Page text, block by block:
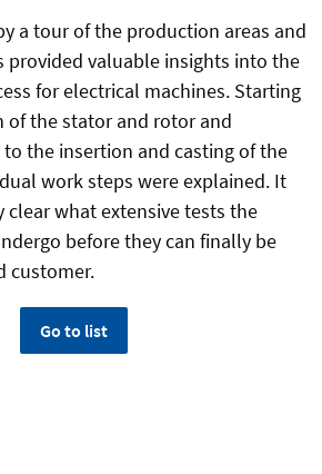
a tour of the production areas and
provided valuable insights into the
for electrical machines. Starting
the stator and rotor and
the insertion and casting of the
work steps were explained. It
clear what extensive tests the
before they can finally be
customer.
Go to list